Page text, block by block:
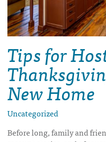
Tips for
New Home
Uncategorized
Before long, family and